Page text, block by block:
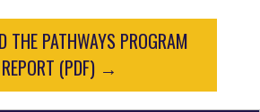
THE PATHWAYS PROGRAM
REPORT (PDF) →